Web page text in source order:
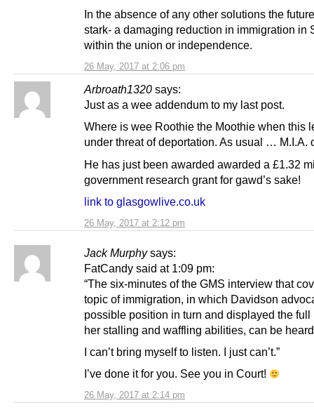
26 May, 2017 at 2:06 pm
In the absence of any other solutions the
stark- a damaging reduction in immigration in
within the union or independence.
Arbroath1320 says:
26 May, 2017 at 2:12 pm
Just as a wee addendum to my last post.
Where is wee Roothie the Moothie when this
under threat of deportation. As usual … M.I.A.
He has just been awarded awarded a £1.32
government research grant for gawd’s sake!
link to glasgowlive.co.uk
Jack Murphy says:
26 May, 2017 at 2:14 pm
FatCandy said at 1:09 pm:
“The six-minutes of the GMS interview that
topic of immigration, in which Davidson
possible position in turn and displayed the full
her stalling and waffling abilities, can be
I can’t bring myself to listen. I just can’t.”
I’ve done it for you. See you in Court!